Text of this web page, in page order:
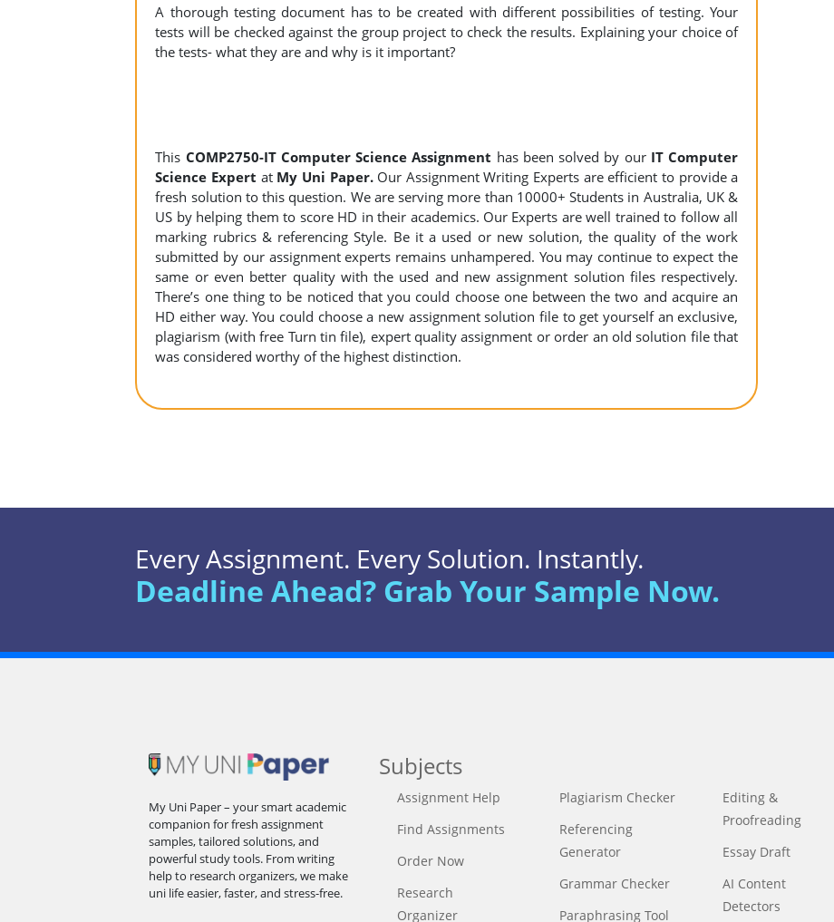
A thorough testing document has to be created with different possibilities of testing. Your
tests will be checked against the group project to check the results. Explaining your choice of
the tests- what they are and why is it important?
This COMP2750-IT Computer Science Assignment has been solved by ourIT Computer
Science Expert at My Uni Paper.Our Assignment Writing Experts are efficient to provide a
fresh solution to this question. We are serving more than 10000+ Students in Australia, UK &
US by helping them to score HD in their academics. Our Experts are well trained to follow all
marking rubrics & referencing Style. Be it a used or new solution, the quality of the work
submitted by our assignment experts remains unhampered. You may continue to expect the
same or even better quality with the used and new assignment solution files respectively.
There’s one thing to be noticed that you could choose one between the two and acquire an
HD either way. You could choose a new assignment solution file to get yourself an exclusive,
plagiarism (with free Turn tin file), expert quality assignment or order an old solution file that
was considered worthy of the highest distinction.
Every Assignment. Every Solution. Instantly.
Deadline Ahead? Grab Your Sample Now.
My Uni Paper – your smart academic
companion for fresh assignment
samples, tailored solutions, and
powerful study tools. From writing
help to research organizers, we make
uni life easier, faster, and stress-free.
Subjects
Assignment Help
Find Assignments
Order Now
Research
Organizer
Plagiarism Checker
Referencing
Generator
Grammar Checker
Paraphrasing Tool
Editing &
Proofreading
Essay Draft
AI Content
Detectors